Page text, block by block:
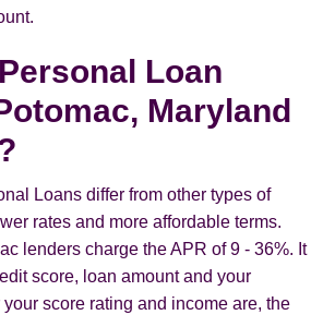
Loan
Maryland
Loans differ from other types of
rates and more affordable terms.
lenders charge the APR of 9 - 36%. It
score, loan amount and your
score rating and income are, the